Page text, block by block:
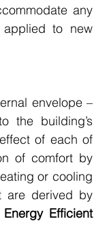
any
to new
envelope –
the building’s
of each of
of comfort by
or cooling
are derived by
Energy Efficient